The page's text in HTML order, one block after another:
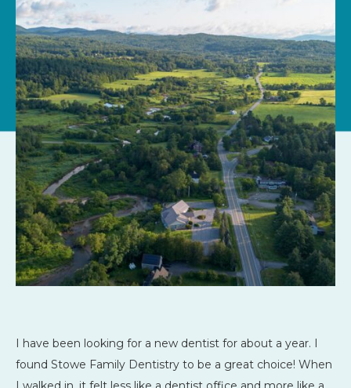
I have been looking for a new dentist for about a year. I
found Stowe Family Dentistry to be a great choice! When